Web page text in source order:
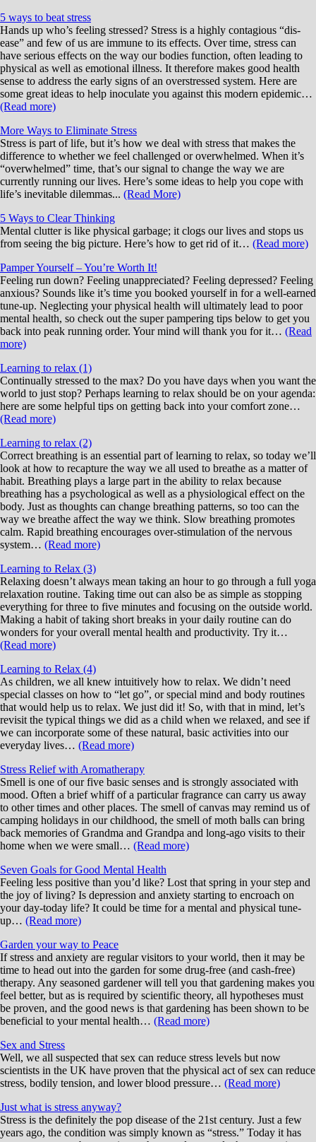
5 ways to beat stress
Hands up who’s feeling stressed? Stress is a highly contagious “dis-
ease” and few of us are immune to its effects. Over time, stress can
have serious effects on the way our bodies function, often leading to
physical as well as emotional illness. It therefore makes good health
sense to address the early signs of an overstressed system. Here are
some great ideas to help inoculate you against this modern epidemic…
(Read more)
More Ways to Eliminate Stress
Stress is part of life, but it’s how we deal with stress that makes the
difference to whether we feel challenged or overwhelmed. When it’s
“overwhelmed” time, that’s our signal to change the way we are
currently running our lives. Here’s some ideas to help you cope with
life’s inevitable dilemmas... (Read More)
5 Ways to Clear Thinking
Mental clutter is like physical garbage; it clogs our lives and stops us
from seeing the big picture. Here’s how to get rid of it… (Read more)
Pamper Yourself – You’re Worth It!
Feeling run down? Feeling unappreciated? Feeling depressed? Feeling
anxious? Sounds like it’s time you booked yourself in for a well-earned
tune-up. Neglecting your physical health will ultimately lead to poor
mental health, so check out the super pampering tips below to get you
back into peak running order. Your mind will thank you for it… (Read
more)
Learning to relax (1)
Continually stressed to the max? Do you have days when you want the
world to just stop? Perhaps learning to relax should be on your agenda:
here are some helpful tips on getting back into your comfort zone…
(Read more)
Learning to relax (2)
Correct breathing is an essential part of learning to relax, so today we’ll
look at how to recapture the way we all used to breathe as a matter of
habit. Breathing plays a large part in the ability to relax because
breathing has a psychological as well as a physiological effect on the
body. Just as thoughts can change breathing patterns, so too can the
way we breathe affect the way we think. Slow breathing promotes
calm. Rapid breathing encourages over-stimulation of the nervous
system… (Read more)
Learning to Relax (3)
Relaxing doesn’t always mean taking an hour to go through a full yoga
relaxation routine. Taking time out can also be as simple as stopping
everything for three to five minutes and focusing on the outside world.
Making a habit of taking short breaks in your daily routine can do
wonders for your overall mental health and productivity. Try it…
(Read more)
Learning to Relax (4)
As children, we all knew intuitively how to relax. We didn’t need
special classes on how to “let go”, or special mind and body routines
that would help us to relax. We just did it! So, with that in mind, let’s
revisit the typical things we did as a child when we relaxed, and see if
we can incorporate some of these natural, basic activities into our
everyday lives… (Read more)
Stress Relief with Aromatherapy
Smell is one of our five basic senses and is strongly associated with
mood. Often a brief whiff of a particular fragrance can carry us away
to other times and other places. The smell of canvas may remind us of
camping holidays in our childhood, the smell of moth balls can bring
back memories of Grandma and Grandpa and long-ago visits to their
home when we were small… (Read more)
Seven Goals for Good Mental Health
Feeling less positive than you’d like? Lost that spring in your step and
the joy of living? Is depression and anxiety starting to encroach on
your day-today life? It could be time for a mental and physical tune-
up… (Read more)
Garden your way to Peace
If stress and anxiety are regular visitors to your world, then it may be
time to head out into the garden for some drug-free (and cash-free)
therapy. Any seasoned gardener will tell you that gardening makes you
feel better, but as is required by scientific theory, all hypotheses must
be proven, and the good news is that gardening has been shown to be
beneficial to your mental health… (Read more)
Sex and Stress
Well, we all suspected that sex can reduce stress levels but now
scientists in the UK have proven that the physical act of sex can reduce
stress, bodily tension, and lower blood pressure… (Read more)
Just what is stress anyway?
Stress is the definitely the pop disease of the 21st century. Just a few
years ago, the condition was simply known as “stress.” Today it has